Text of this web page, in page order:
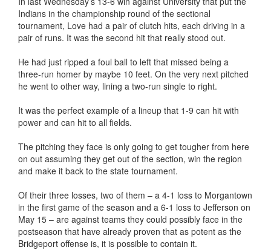
Indians in the championship round of the sectional
tournament, Love had a pair of clutch hits, each driving in a
pair of runs. It was the second hit that really stood out.
He had just ripped a foul ball to left that missed being a
three-run homer by maybe 10 feet. On the very next pitched
he went to other way, lining a two-run single to right.
It was the perfect example of a lineup that 1-9 can hit with
power and can hit to all fields.
The pitching they face is only going to get tougher from here
on out assuming they get out of the section, win the region
and make it back to the state tournament.
Of their three losses, two of them – a 4-1 loss to Morgantown
in the first game of the season and a 6-1 loss to Jefferson on
May 15 – are against teams they could possibly face in the
postseason that have already proven that as potent as the
Bridgeport offense is, it is possible to contain it.